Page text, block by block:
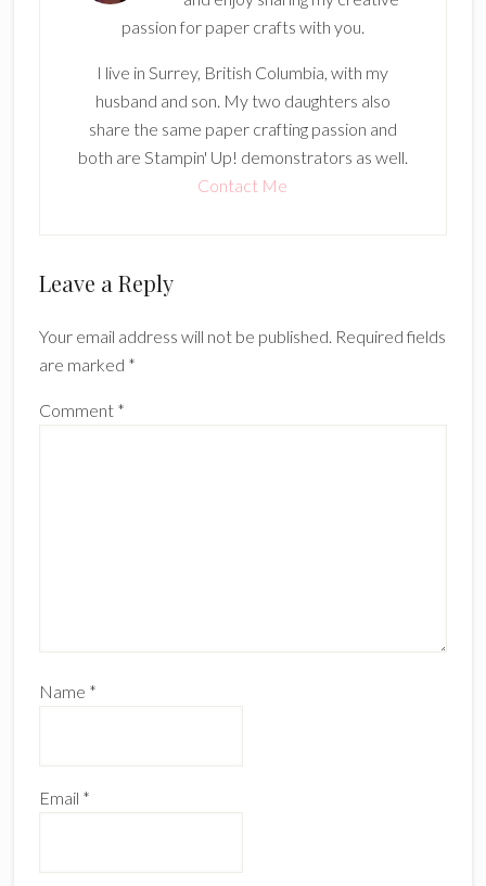
passion for paper crafts with you.
I live in Surrey, British Columbia, with my
husband and son. My two daughters also
share the same paper crafting passion and
both are Stampin' Up! demonstrators as well.
Contact Me
Reader
Leave a Reply
Your email address will not be published. Required fields
are marked *
Comment *
Name *
Email *